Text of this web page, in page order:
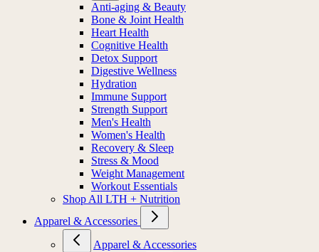
Anti-aging & Beauty
Bone & Joint Health
Heart Health
Cognitive Health
Detox Support
Digestive Wellness
Hydration
Immune Support
Strength Support
Men's Health
Women's Health
Recovery & Sleep
Stress & Mood
Weight Management
Workout Essentials
Shop All LTH + Nutrition
Apparel & Accessories
Apparel & Accessories